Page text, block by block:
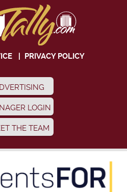
| PRIVACY POLICY
LOGIN
THE TEAM